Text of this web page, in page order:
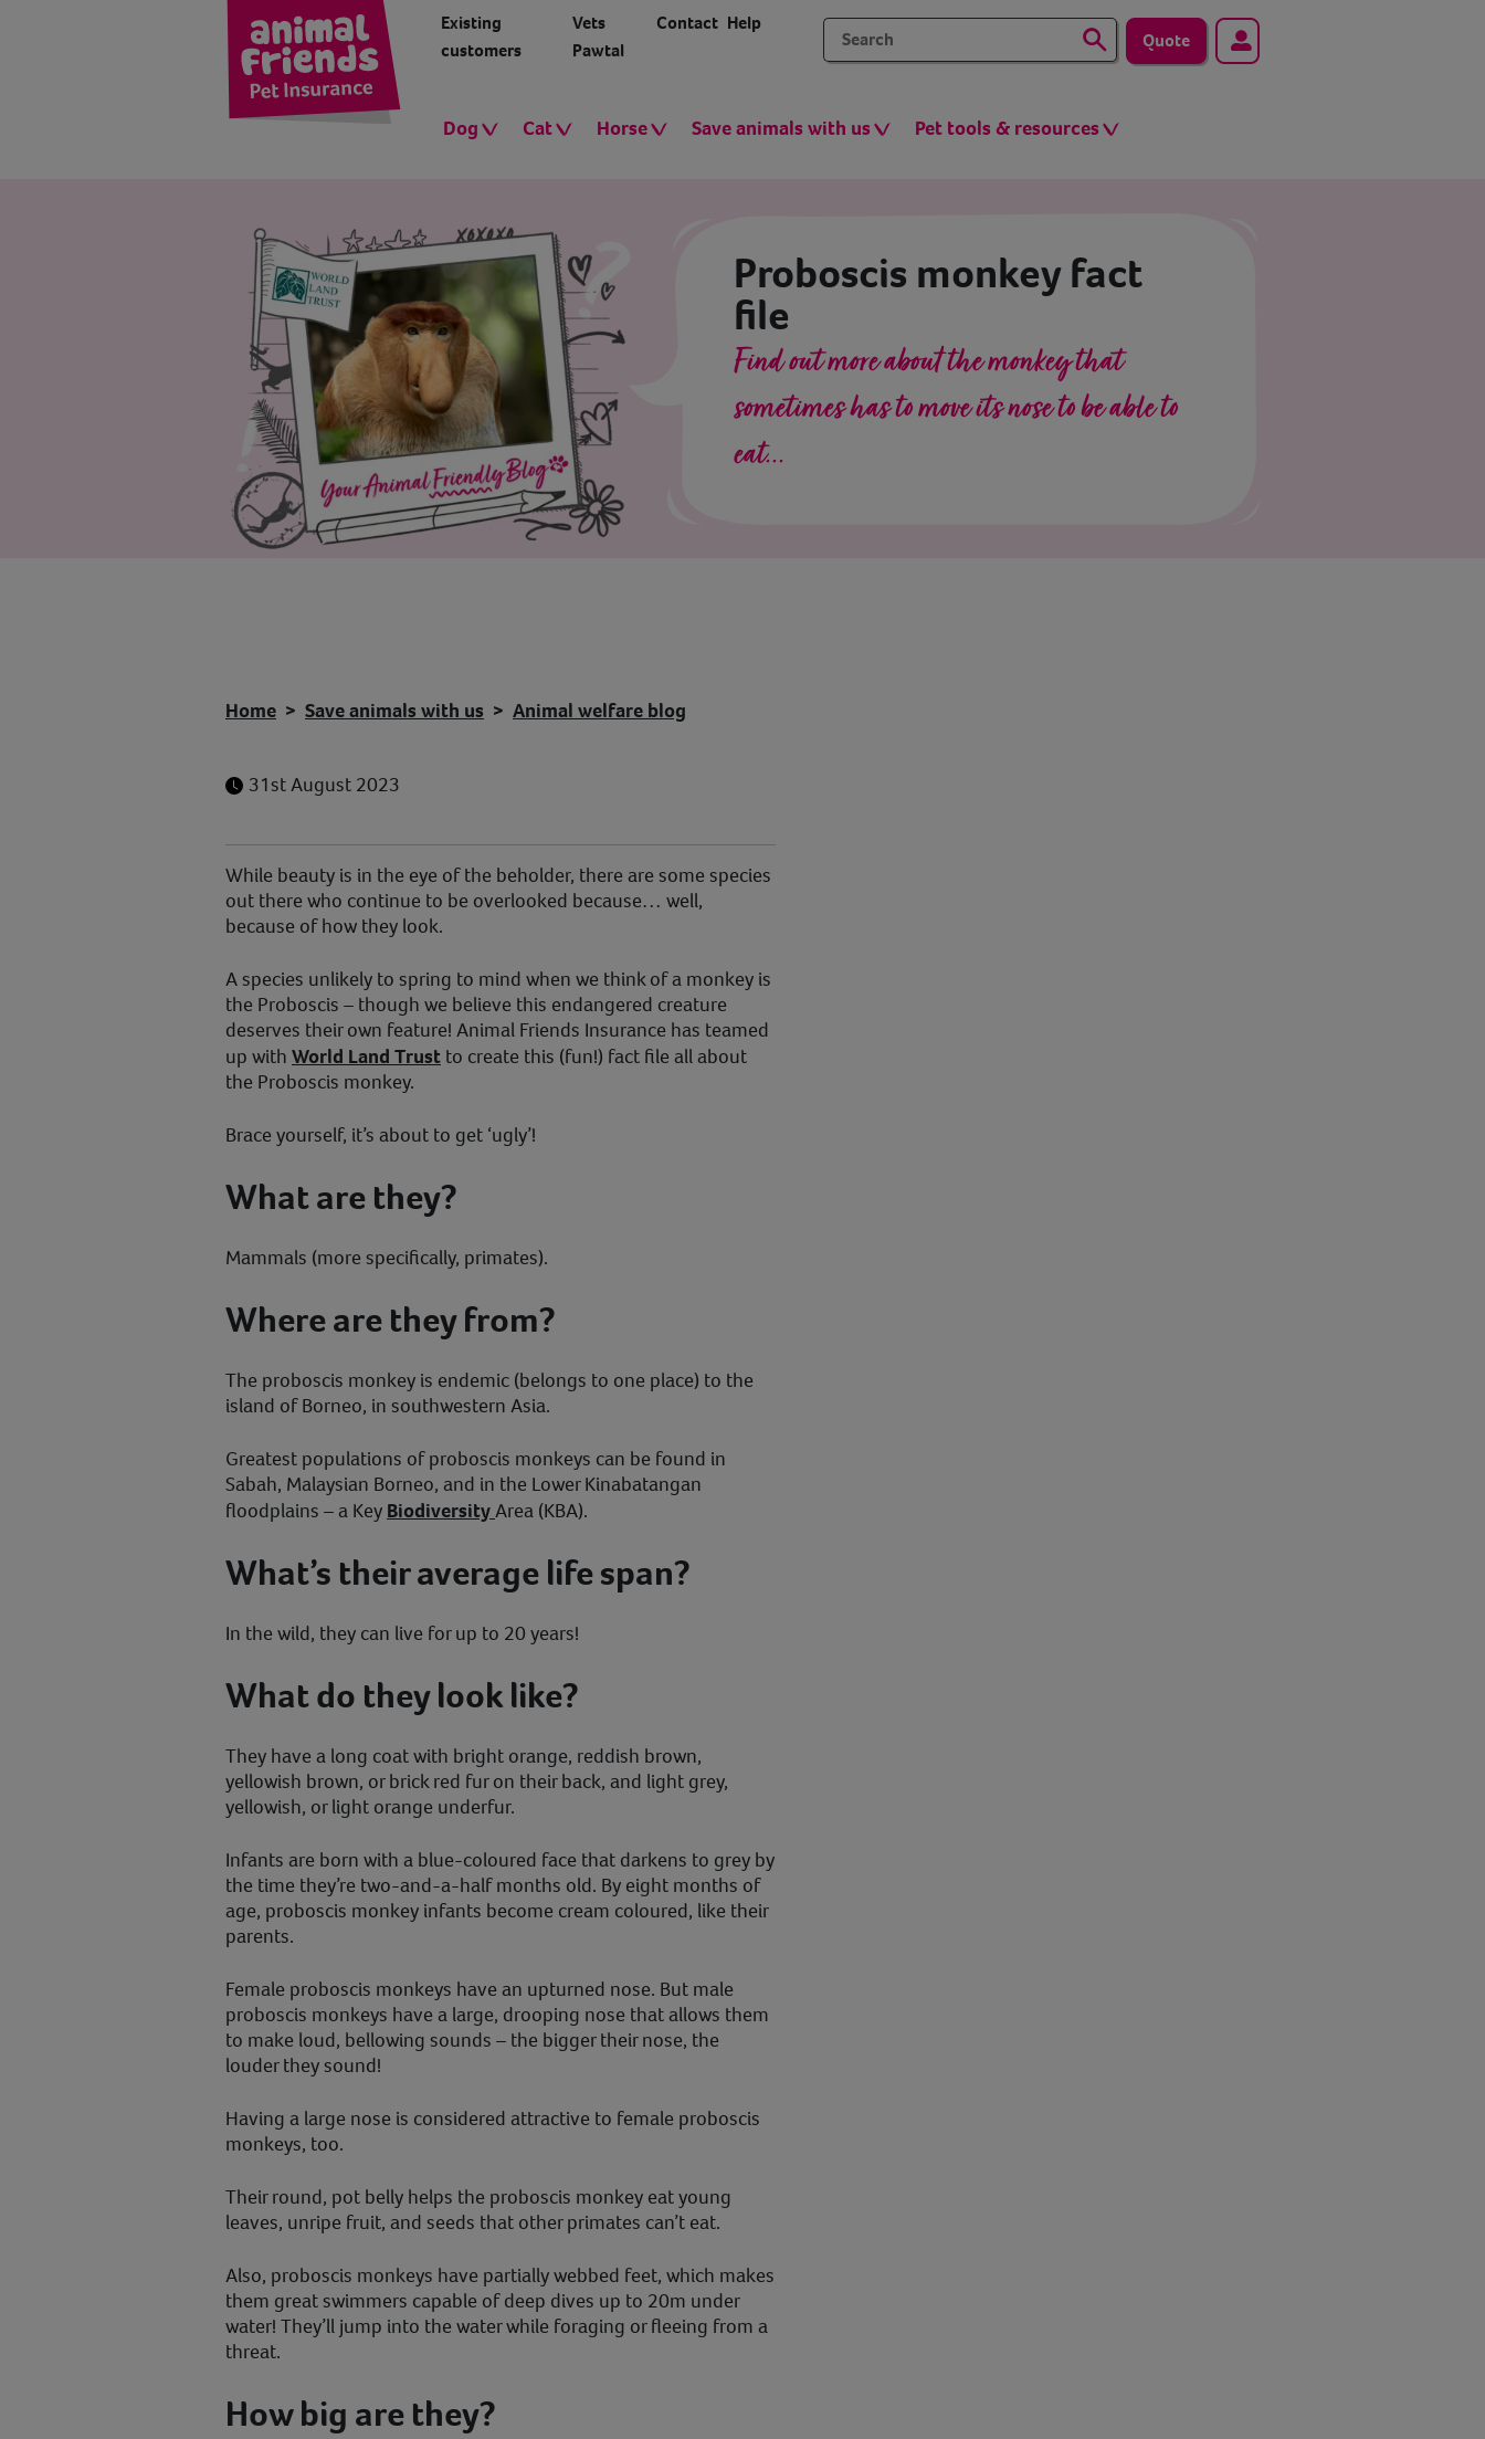
Existing
customers
Vets
Pawtal
Contact Help
Quote
Dog Cat Horse Save animals with us Pet tools & resources
Proboscis monkey fact
file
Find out more about the monkey that
sometimes has to move its nose to be able to
eat...
Home Save animals with us Animal welfare blog
31st August 2023
While beauty is in the eye of the beholder, there are some species
out there who continue to be overlooked because… well,
because of how they look.
A species unlikely to spring to mind when we think of a monkey is
the Proboscis – though we believe this endangered creature
deserves their own feature! Animal Friends Insurance has teamed
up with World Land Trust to create this (fun!) fact file all about
the Proboscis monkey.
Brace yourself, it’s about to get ‘ugly’!
What are they?
Mammals (more specifically, primates).
Where are they from?
The proboscis monkey is endemic (belongs to one place) to the
island of Borneo, in southwestern Asia.
Greatest populations of proboscis monkeys can be found in
Sabah, Malaysian Borneo, and in the Lower Kinabatangan
floodplains – a Key BiodiversityArea (KBA).
What’s their average life span?
In the wild, they can live for up to 20 years!
What do they look like?
They have a long coat with bright orange, reddish brown,
yellowish brown, or brick red fur on their back, and light grey,
yellowish, or light orange underfur.
Infants are born with a blue-coloured face that darkens to grey by
the time they’re two-and-a-half months old. By eight months of
age, proboscis monkey infants become cream coloured, like their
parents.
Female proboscis monkeys have an upturned nose. But male
proboscis monkeys have a large, drooping nose that allows them
to make loud, bellowing sounds – the bigger their nose, the
louder they sound!
Having a large nose is considered attractive to female proboscis
monkeys, too.
Their round, pot belly helps the proboscis monkey eat young
leaves, unripe fruit, and seeds that other primates can’t eat.
Also, proboscis monkeys have partially webbed feet, which makes
them great swimmers capable of deep dives up to 20m under
water! They’ll jump into the water while foraging or fleeing from a
threat.
How big are they?